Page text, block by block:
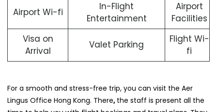
Airport Wi-fi
In-Flight
Entertainment
Airport
Facilities
Visa on
Arrival
Valet Parking
Flight Wi-
fi
For a smooth and stress-free trip, you can visit the Aer
Lingus Office Hong Kong. There, the staff is present all the